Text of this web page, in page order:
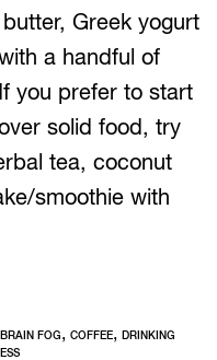
Greek yogurt
a handful of
you prefer to start
solid food, try
tea, coconut
smoothie with
BRAIN FOG, COFFEE, DRINKING